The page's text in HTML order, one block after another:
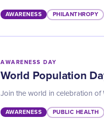
AWARENESS PHILANTHROPY
AWARENESS DAY
World Population
Join the world in celebration
AWARENESS PUBLIC HEALTH